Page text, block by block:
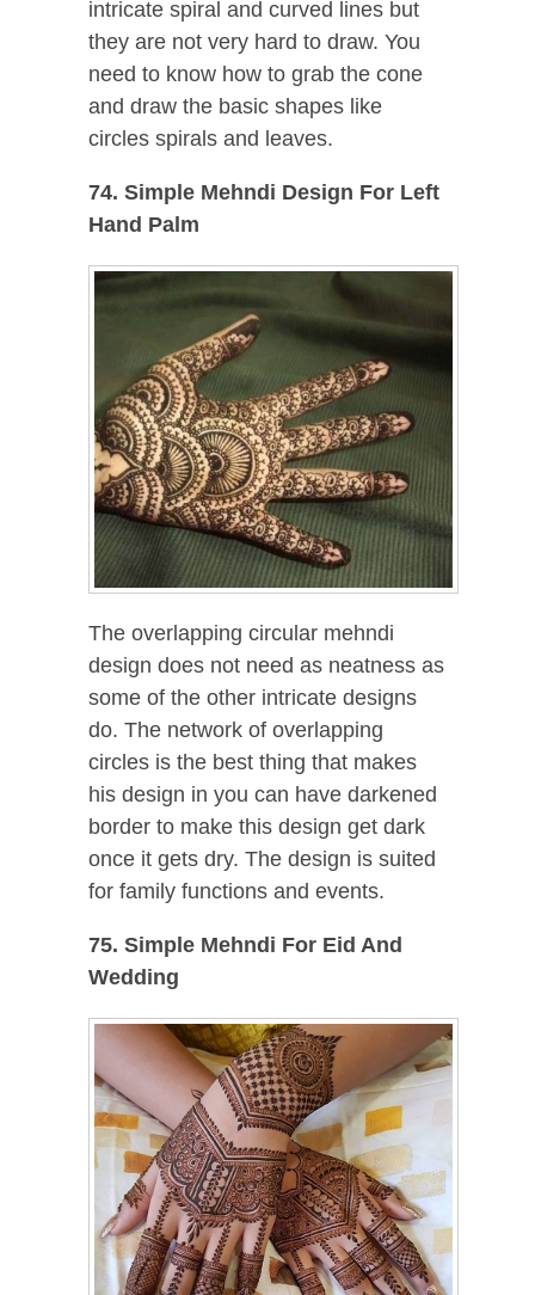
intricate spiral and curved lines but
they are not very hard to draw. You
need to know how to grab the cone
and draw the basic shapes like
circles spirals and leaves.
74. Simple Mehndi Design For Left
Hand Palm
The overlapping circular mehndi
design does not need as neatness as
some of the other intricate designs
do. The network of overlapping
circles is the best thing that makes
his design in you can have darkened
border to make this design get dark
once it gets dry. The design is suited
for family functions and events.
75. Simple Mehndi For Eid And
Wedding